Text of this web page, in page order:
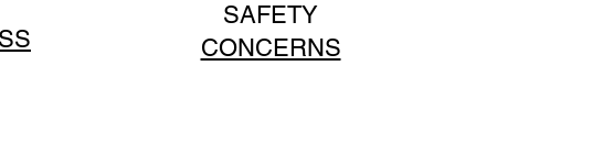
SAFETY
CONCERNS